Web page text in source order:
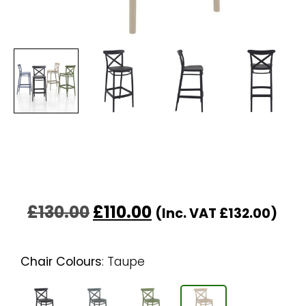
£130.00£110.00 (Inc. VAT £132.00)
Chair Colours: Taupe